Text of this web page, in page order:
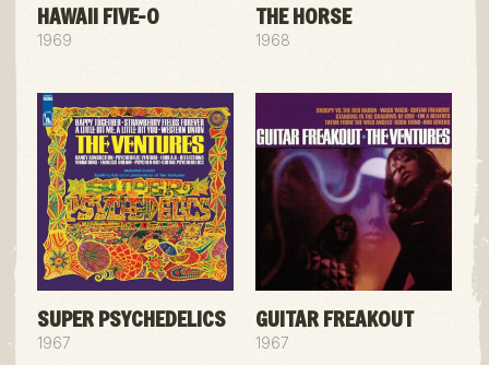
HAWAII FIVE-O
1969
THE HORSE
1968
SUPER PSYCHEDELICS
1967
GUITAR FREAKOUT
1967